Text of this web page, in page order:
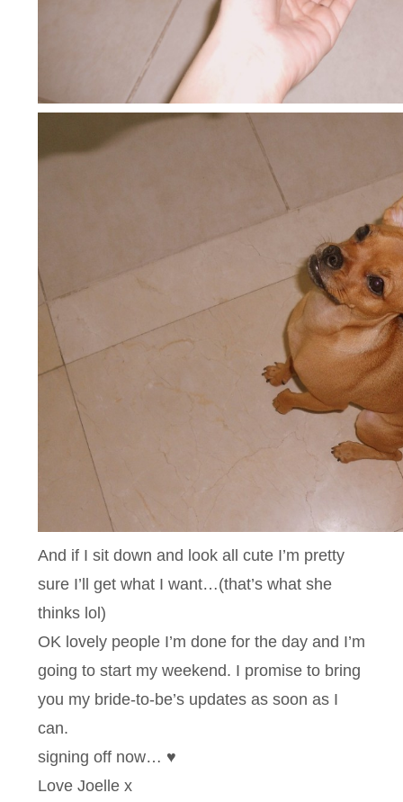
And if I sit down and look all cute I’m pretty
sure I’ll get what I want…(that’s what she
thinks lol)
OK lovely people I’m done for the day and I’m
going to start my weekend. I promise to bring
you my bride-to-be’s updates as soon as I
can.
signing off now… ♥
Love Joelle x